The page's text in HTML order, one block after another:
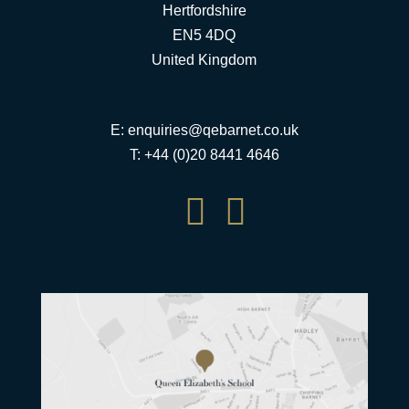
Hertfordshire
EN5 4DQ
United Kingdom
E: enquiries@qebarnet.co.uk
T: +44 (0)20 8441 4646
 